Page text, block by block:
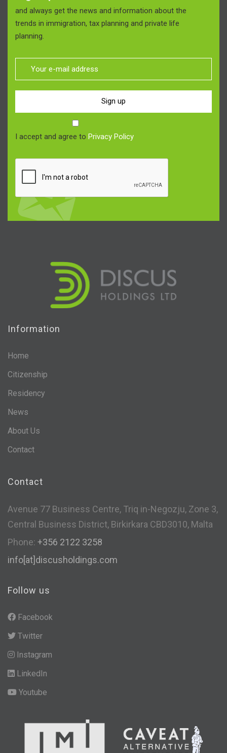
and always get the news and information about the
trends in immigration, tax planning and private life
planning.
Sign up
I accept and agree to Privacy Policy
Information
Home
Citizenship
Residency
News
About Us
Contact
Contact
Avenue 77 Business Centre, Triq in-Negozju, Zone 3,
Central Business District, Birkirkara CBD3010, Malta
Phone: +356 2122 3258
info[at]discusholdings.com
Follow us
Facebook
Twitter
Instagram
LinkedIn
Youtube